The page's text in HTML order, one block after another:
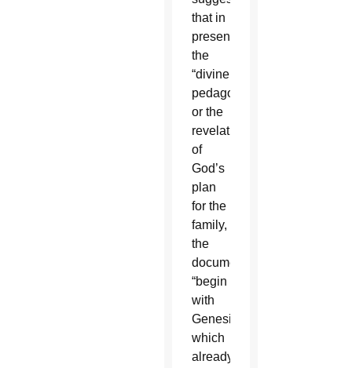
that in
presenting
the
“divine
pedagogy”
or the
revelation
of
God’s
plan
for the
family,
the
document
“begin
with
Genesis,
which
already